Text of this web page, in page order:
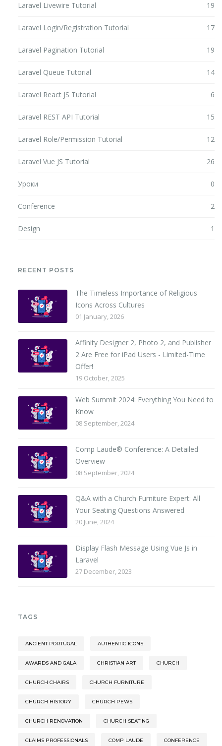
Laravel Livewire Tutorial 19
Laravel Login/Registration Tutorial 17
Laravel Pagination Tutorial 19
Laravel Queue Tutorial 14
Laravel React JS Tutorial 6
Laravel REST API Tutorial 15
Laravel Role/Permission Tutorial 12
Laravel Vue JS Tutorial 26
Уроки 0
Conference 2
Design 1
RECENT POSTS
The Timeless Importance of Religious
Icons Across Cultures
01 January, 2026
Affinity Designer 2, Photo 2, and Publisher
2 Are Free for iPad Users - Limited-Time
Offer!
19 October, 2025
Web Summit 2024: Everything You Need to
Know
08 September, 2024
Comp Laude® Conference: A Detailed
Overview
08 September, 2024
Q&A with a Church Furniture Expert: All
Your Seating Questions Answered
20 June, 2024
Display Flash Message Using Vue Js in
Laravel
27 December, 2023
TAGS
ANCIENT PORTUGAL AUTHENTIC ICONS
AWARDS AND GALA CHRISTIAN ART CHURCH
CHURCH CHAIRS CHURCH FURNITURE
CHURCH HISTORY CHURCH PEWS
CHURCH RENOVATION CHURCH SEATING
CLAIMS PROFESSIONALS COMP LAUDE CONFERENCE